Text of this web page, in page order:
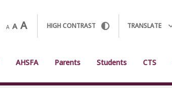
A A A HIGH CONTRAST TRANSLATE
AHSFA Parents Students CTS